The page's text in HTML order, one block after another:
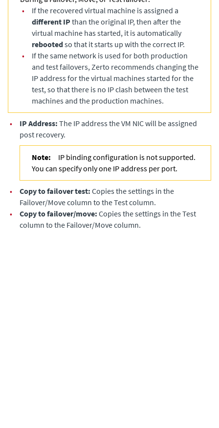
•
If the recovered virtual machine is assigned a
different IP than the original IP, then after the
virtual machine has started, it is automatically
rebootedso that it starts up with the correct IP.
•
If the same network is used for both production
and test failovers, Zerto recommends changing the
IP address for the virtual machines started for the
test, so that there is no IP clash between the test
machines and the production machines.
• IP Address: The IP address the VM NIC will be assigned
post recovery.
Note:
IP binding configuration is not supported.
You can specify only one IP address per port.
• Copy to failover test: Copies the settings in the
Failover/Move column to the Test column.
•
Copy to failover/move: Copies the settings in the Test
column to the Failover/Move column.